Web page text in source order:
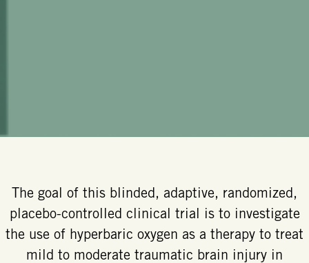
The goal of this blinded, adaptive, randomized,
placebo-controlled clinical trial is to investigate
the use of hyperbaric oxygen as a therapy to treat
mild to moderate traumatic brain injury in